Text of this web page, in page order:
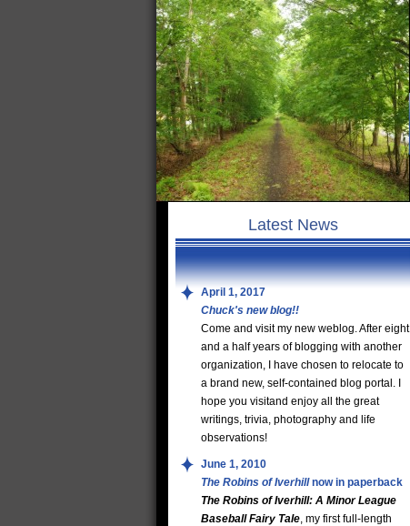
Latest News
April 1, 2017
Chuck's new blog!!
Come and visit my new weblog. After eight
and a half years of blogging with another
organization, I have chosen to relocate to
a brand new, self-contained blog portal. I
hope you visitand enjoy all the great
writings, trivia, photography and life
observations!
June 1, 2010
The Robins of Iverhillnow in paperback
The Robins of Iverhill: A Minor League
Baseball Fairy Tale, my first full-length